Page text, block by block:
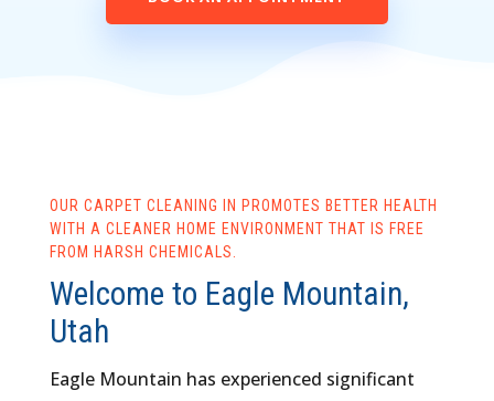
OUR CARPET CLEANING IN PROMOTES BETTER HEALTH
WITH A CLEANER HOME ENVIRONMENT THAT IS FREE
FROM HARSH CHEMICALS.
Welcome to Eagle Mountain,
Utah
Eagle Mountain has experienced significant